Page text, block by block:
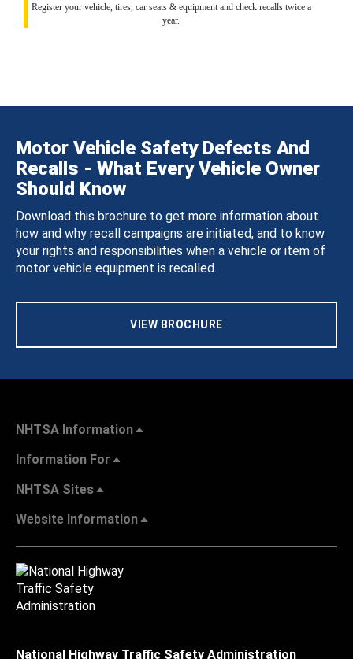
Register your vehicle, tires, car seats & equipment and check recalls twice a
year.
Motor Vehicle Safety Defects And
Recalls - What Every Vehicle Owner
Should Know
Download this brochure to get more information about
how and why recall campaigns are initiated, and to know
your rights and responsibilities when a vehicle or item of
motor vehicle equipment is recalled.
VIEW BROCHURE
NHTSA Information
Information For
NHTSA Sites
Website Information
National Highway Traffic Safety Administration